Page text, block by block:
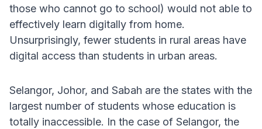
those who cannot go to school) would not able to
effectively learn digitally from home.
Unsurprisingly, fewer students in rural areas have
digital access than students in urban areas.
Selangor, Johor, and Sabah are the states with the
largest number of students whose education is
totally inaccessible. In the case of Selangor, the